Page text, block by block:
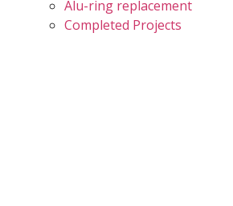
Alu-ring replacement
Completed Projects